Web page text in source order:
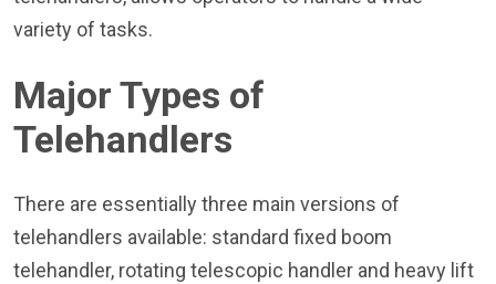
variety of tasks.
Major Types of
Telehandlers
There are essentially three main versions of
telehandlers available: standard fixed boom
telehandler, rotating telescopic handler and heavy lift